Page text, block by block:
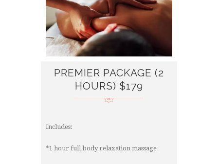
PREMIER PACKAGE (2
HOURS) $179
Includes:
*1 hour full body relaxation massage